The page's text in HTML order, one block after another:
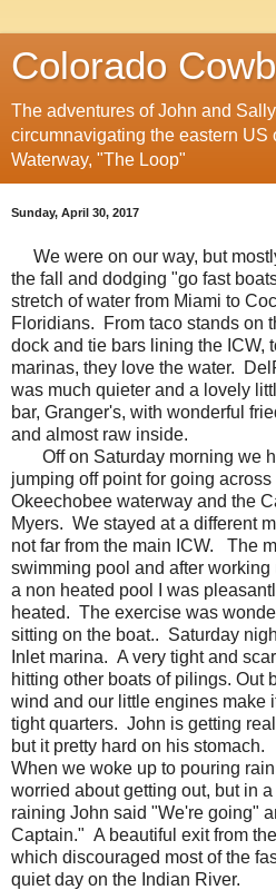
Colorado
The adventures of John and
circumnavigating the eastern US
Waterway, "The Loop"
Sunday, April 30, 2017
We were on our way, but
the fall and dodging "go fast
stretch of water from Miami to
Floridians. From taco stands on
dock and tie bars lining the ICW,
marinas, they love the water.
was much quieter and a lovely
bar, Granger's, with wonderful
and almost raw inside.
Off on Saturday morning we
jumping off point for going
Okeechobee waterway and the
Myers. We stayed at a different
not far from the main ICW. The
swimming pool and after working
a non heated pool I was
heated. The exercise was
sitting on the boat.. Saturday
Inlet marina. A very tight and
hitting other boats of pilings. Out
wind and our little engines make
tight quarters. John is getting
but it pretty hard on his stomach.
When we woke up to pouring
worried about getting out, but in a
raining John said "We're going"
Captain." A beautiful exit from
which discouraged most of the
quiet day on the Indian River.